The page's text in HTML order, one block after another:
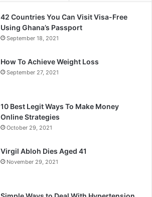
42 Countries You Can Visit Visa-Free
Using Ghana’s Passport
September 18, 2021
How To Achieve Weight Loss
September 27, 2021
10 Best Legit Ways To Make Money
Online Strategies
October 29, 2021
Virgil Abloh Dies Aged 41
November 29, 2021